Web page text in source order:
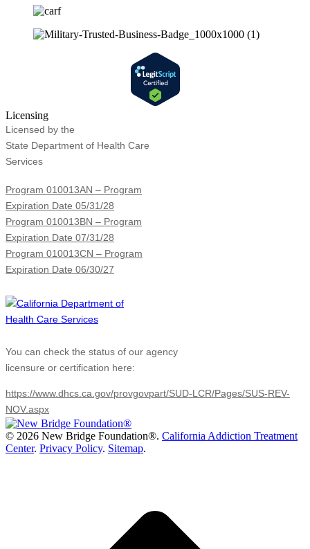
Licensing
Licensed by the
State Department of Health Care
Services
Program 010013AN – Program
Expiration Date 05/31/28
Program 010013BN – Program
Expiration Date 07/31/28
Program 010013CN – Program
Expiration Date 06/30/27
You can check the status of our agency
licensure or certification here:
https://www.dhcs.ca.gov/provgovpart/SUD-LCR/Pages/SUS-REV-
NOV.aspx
© 2026 New Bridge Foundation®. California Addiction Treatment
Center. Privacy Policy. Sitemap.